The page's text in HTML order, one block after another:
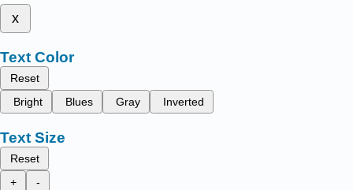
x
Text Color
Reset
Bright
Blues Gray Inverted
Text Size
Reset
+
-